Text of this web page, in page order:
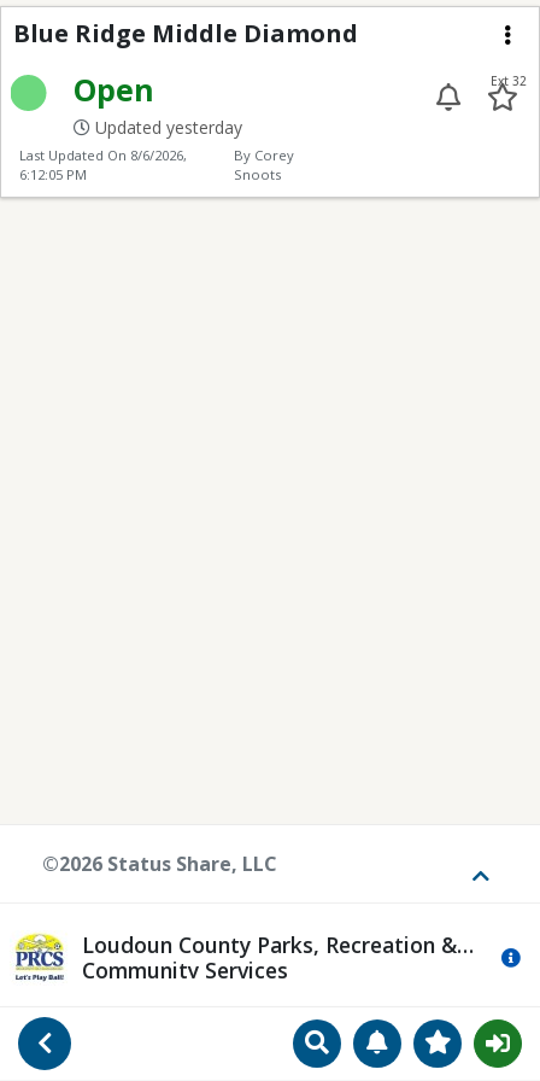
Go Back SearchManageView
Blue Ridge Middle
Blue Ridge Middle Diamond
Open
Updated yesterday
Ext 32
Last Updated On 8/6/2026,
6:12:05 PM
By Corey
Snoots
Loudoun County Parks, Recreation &
Community Services
©2026 Status Share, LLC